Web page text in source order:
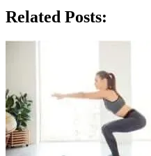
Related Posts: